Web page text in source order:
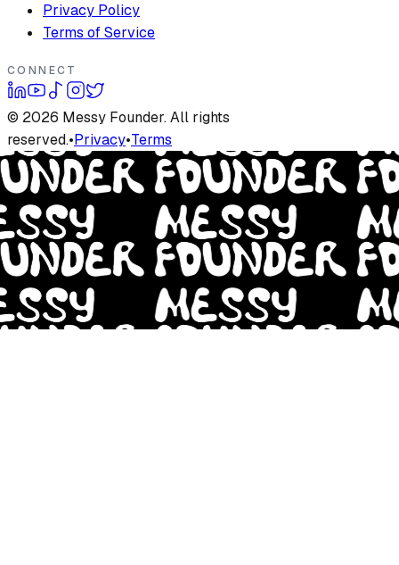
Privacy Policy
Terms of Service
CONNECT
© 2026 Messy Founder. All rights
reserved.•Privacy•Terms